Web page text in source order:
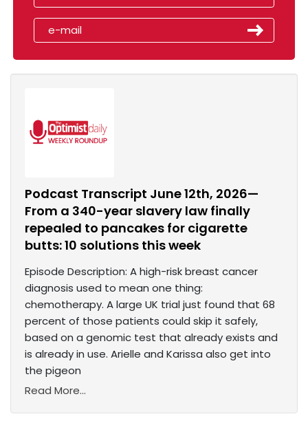
Podcast Transcript June 12th, 2026—
From a 340-year slavery law finally
repealed to pancakes for cigarette
butts: 10 solutions this week
Episode Description: A high-risk breast cancer
diagnosis used to mean one thing:
chemotherapy. A large UK trial just found that 68
percent of those patients could skip it safely,
based on a genomic test that already exists and
is already in use. Arielle and Karissa also get into
the pigeon
Read More...